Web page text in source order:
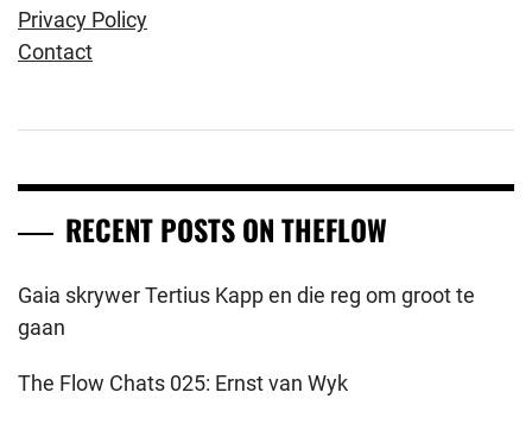
Privacy Policy
Contact
RECENT POSTS ON THEFLOW
Gaia skrywer Tertius Kapp en die reg om groot te
gaan
The Flow Chats 025: Ernst van Wyk